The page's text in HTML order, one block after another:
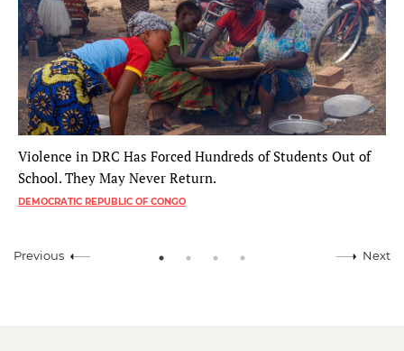
Violence in DRC Has Forced Hundreds of Students Out of
School. They May Never Return.
DEMOCRATIC REPUBLIC OF CONGO
Previous Next